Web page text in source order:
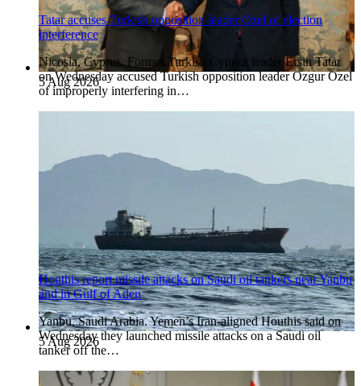
5 Aug 2026
Tatar accuses Turkish opposition leader Ozel of election
interference
Nicosia, Cyprus. Former Turkish Cypriot leader Ersin Tatar
on Wednesday accused Turkish opposition leader Ozgur Ozel
of improperly interfering in…
5 Aug 2026
Houthis report missile attacks on Saudi oil tankers near Yanbu
and in Gulf of Aden
Yanbu, Saudi Arabia. Yemen’s Iran-aligned Houthis said on
Wednesday they launched missile attacks on a Saudi oil
tanker off the…